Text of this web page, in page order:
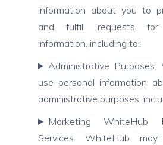
information about you to
and fulfill requests
information, including to:
Administrative
use personal information
administrative purposes,
Marketing WhiteHub
Services. WhiteHub